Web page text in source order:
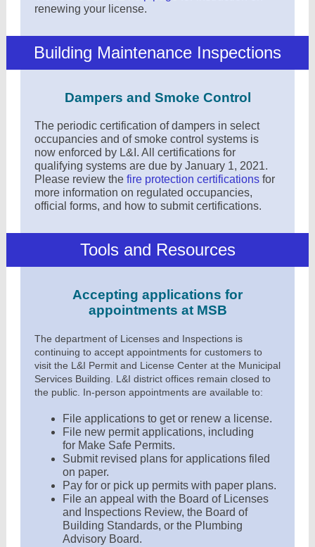
renewing your license.
Building Maintenance Inspections
Dampers and Smoke Control
The periodic certification of dampers in select
occupancies and of smoke control systems is
now enforced by L&I. All certifications for
qualifying systems are due by January 1, 2021.
Please review the fire protection certifications for
more information on regulated occupancies,
official forms, and how to submit certifications.
Tools and Resources
Accepting applications for
appointments at MSB
The department of Licenses and Inspections is
continuing to accept appointments for customers to
visit the L&I Permit and License Center at the Municipal
Services Building. L&I district offices remain closed to
the public. In-person appointments are available to:
File applications to get or renew a license.
File new permit applications, including
for Make Safe Permits.
Submit revised plans for applications filed
on paper.
Pay for or pick up permits with paper plans.
File an appeal with the Board of Licenses
and Inspections Review, the Board of
Building Standards, or the Plumbing
Advisory Board.